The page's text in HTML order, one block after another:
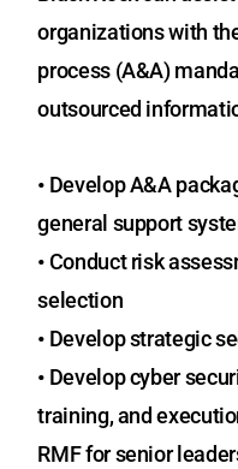
organizations with
process (A&A)
outsourced
• Develop A&A
general support
•Conduct risk
selection
• Develop strategic
• Develop cyber
training, and
RMF for senior